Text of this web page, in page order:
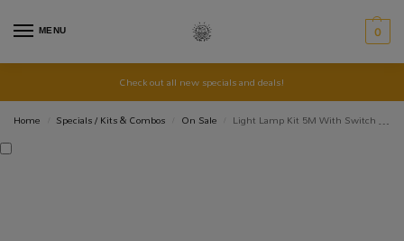
MENU 0
Check out all new specials and deals!
Home
Specials / Kits & Combos On Sale Light Lamp Kit 5M With Switch And Plug